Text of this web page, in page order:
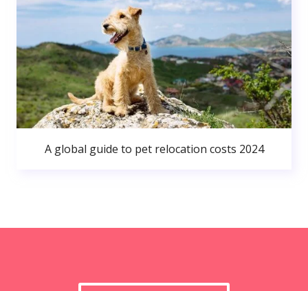
A global guide to pet relocation costs 2024